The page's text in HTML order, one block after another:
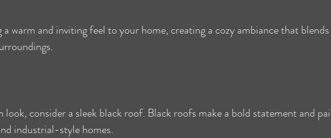
warm and inviting feel to your home, creating a cozy ambiance that blends
look, consider a sleek black roof. Black roofs make a bold statement and
industrial-style homes.